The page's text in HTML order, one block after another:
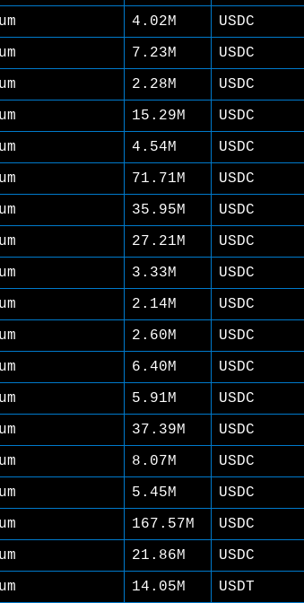
4.02M USDC
7.23M USDC
2.28M USDC
15.29M USDC
4.54M USDC
71.71M USDC
35.95M USDC
27.21M USDC
3.33M USDC
2.14M USDC
2.60M USDC
6.40M USDC
5.91M USDC
37.39M USDC
8.07M USDC
5.45M USDC
167.57M USDC
21.86M USDC
14.05M USDT